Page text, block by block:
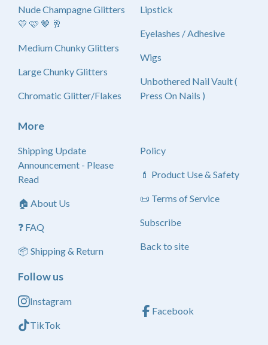
Nude Champagne Glitters
💛 🩷 🤎 🥂
Medium Chunky Glitters
Large Chunky Glitters
Chromatic Glitter/Flakes
Lipstick
Eyelashes / Adhesive
Wigs
Unbothered Nail Vault (
Press On Nails )
More
Shipping Update
Announcement - Please
Read
🏠 About Us
❓ FAQ
📦 Shipping & Return
Policy
💄 Product Use & Safety
📜 Terms of Service
Subscribe
Back to site
Follow us
Instagram
TikTok
Facebook